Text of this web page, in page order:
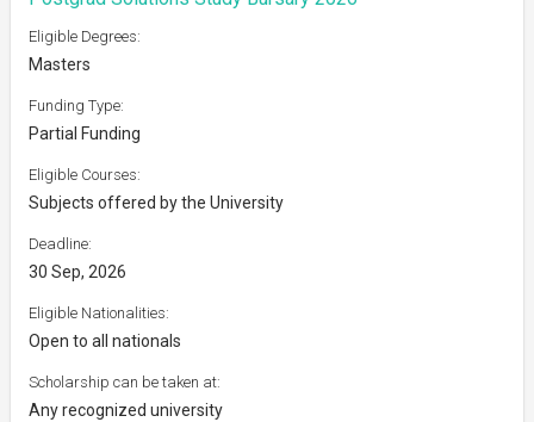
Eligible Degrees:
Masters
Funding Type:
Partial Funding
Eligible Courses:
Subjects offered by the University
Deadline:
30 Sep, 2026
Eligible Nationalities:
Open to all nationals
Scholarship can be taken at:
Any recognized university